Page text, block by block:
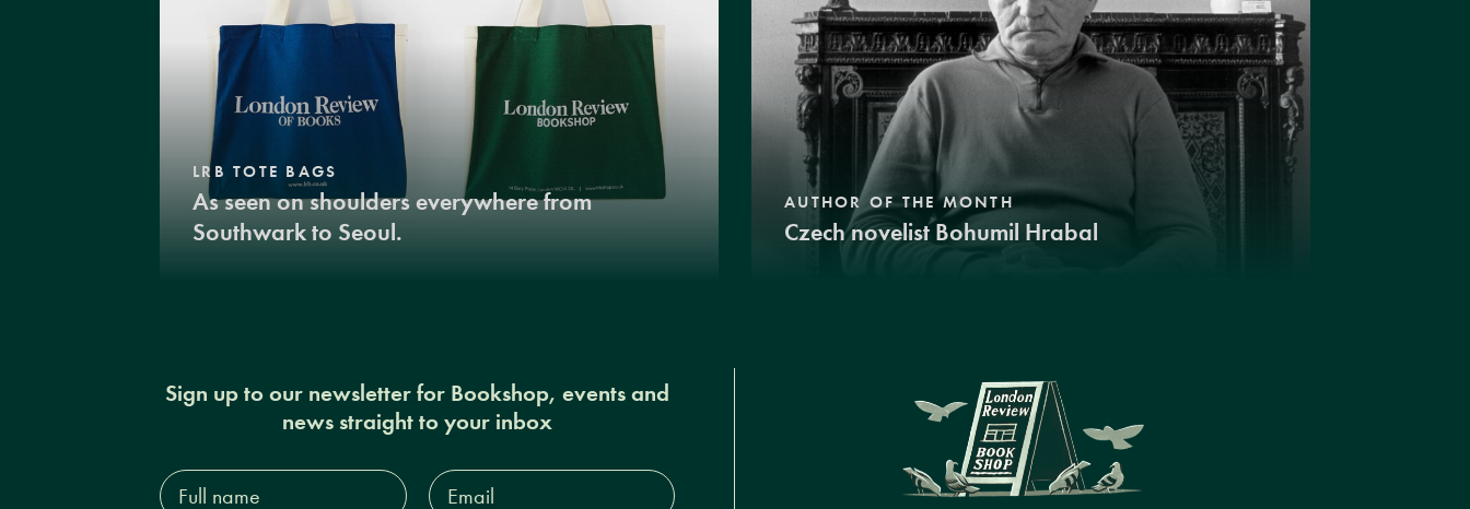
LRB TOTE BAGS
As seen on shoulders everywhere from
Southwark to Seoul.
AUTHOR OF THE MONTH
Czech novelist Bohumil Hrabal
Sign up to our newsletter for Bookshop, events and
news straight to your inbox
Full
name*
Email
Address*